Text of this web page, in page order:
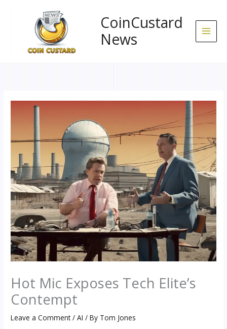
CoinCustard
News
Hot Mic Exposes Tech Elite’s
Contempt
Leave a Comment /AI / By Tom Jones